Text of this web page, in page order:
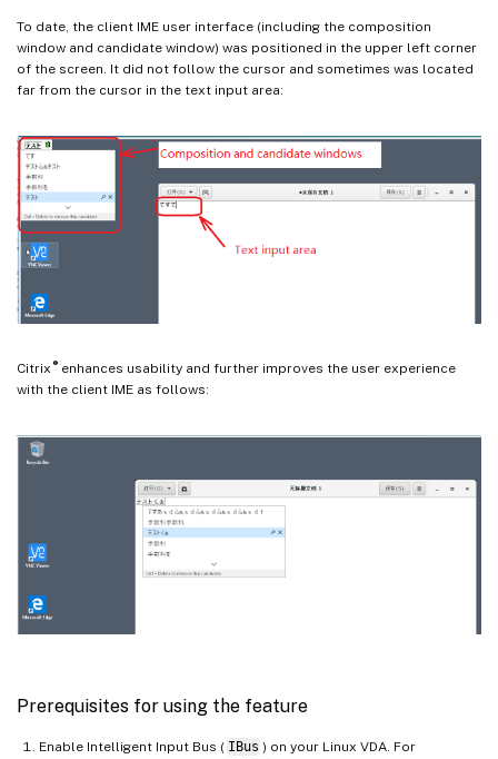
To date, the client IME user interface (including the composition
window and candidate window) was positioned in the upper left corner
of the screen. It did not follow the cursor and sometimes was located
far from the cursor in the text input area:
Citrix ®enhances usability and further improves the user experience
with the client IME as follows:
Prerequisites for using the feature
Enable Intelligent Input Bus ( IBus ) on your Linux VDA. For